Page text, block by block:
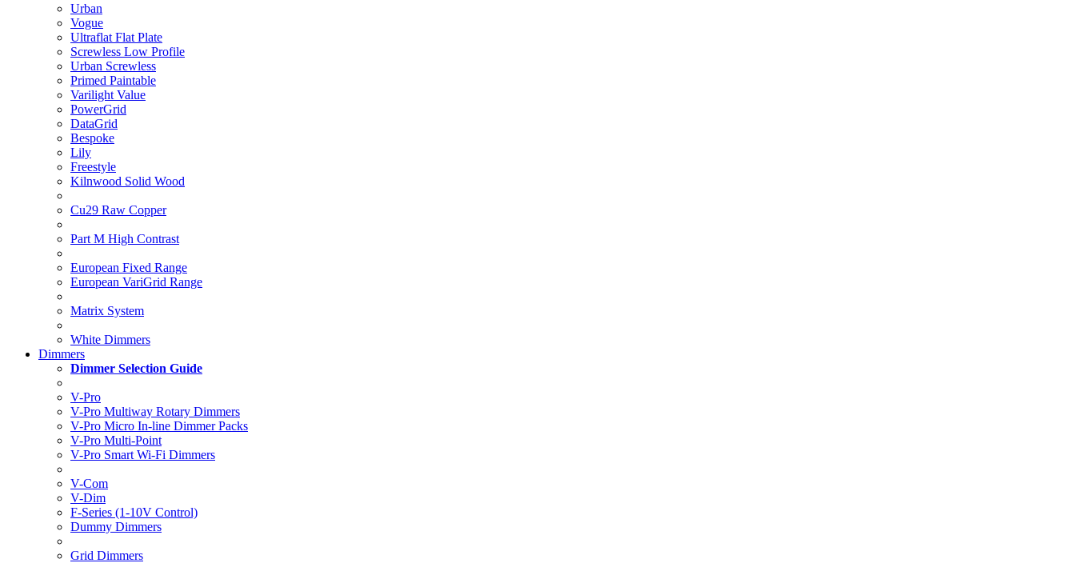
Urban
Vogue
Ultraflat Flat Plate
Screwless Low Profile
Urban Screwless
Primed Paintable
Varilight Value
PowerGrid
DataGrid
Bespoke
Lily
Freestyle
Kilnwood Solid Wood
Cu29 Raw Copper
Part M High Contrast
European Fixed Range
European VariGrid Range
Matrix System
White Dimmers
Dimmers
Dimmer Selection Guide
V-Pro
V-Pro Multiway Rotary Dimmers
V-Pro Micro In-line Dimmer Packs
V-Pro Multi-Point
V-Pro Smart Wi-Fi Dimmers
V-Com
V-Dim
F-Series (1-10V Control)
Dummy Dimmers
Grid Dimmers